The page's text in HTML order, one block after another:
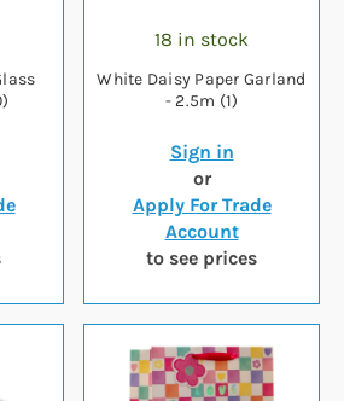
18 in stock
White Daisy Paper Garland
- 2.5m (1)
Sign in
or
Apply For Trade
Account
to see prices